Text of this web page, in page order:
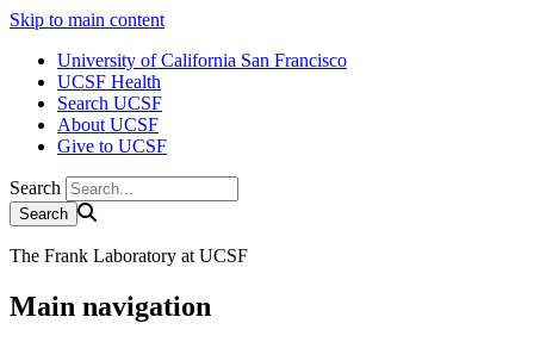
Skip to main content
University of California San Francisco
UCSF Health
Search UCSF
About UCSF
Give to UCSF
Search
The Frank Laboratory at UCSF
Main navigation